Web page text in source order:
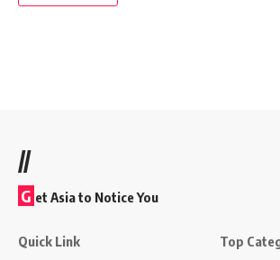
//
G et Asia to Notice You
Quick Link Top